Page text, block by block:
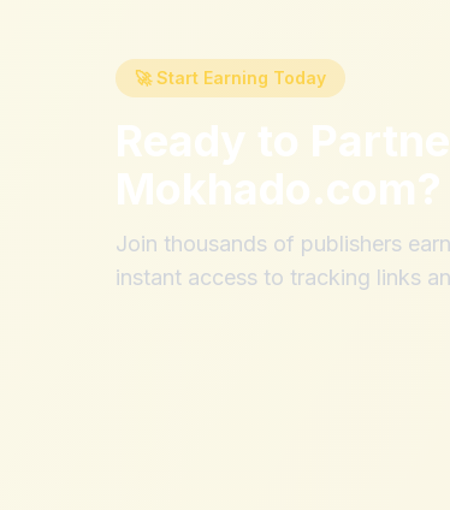
🚀 Start Earning Today
Ready to
Mokhado.com?
Join thousands of publishers
instant access to tracking links